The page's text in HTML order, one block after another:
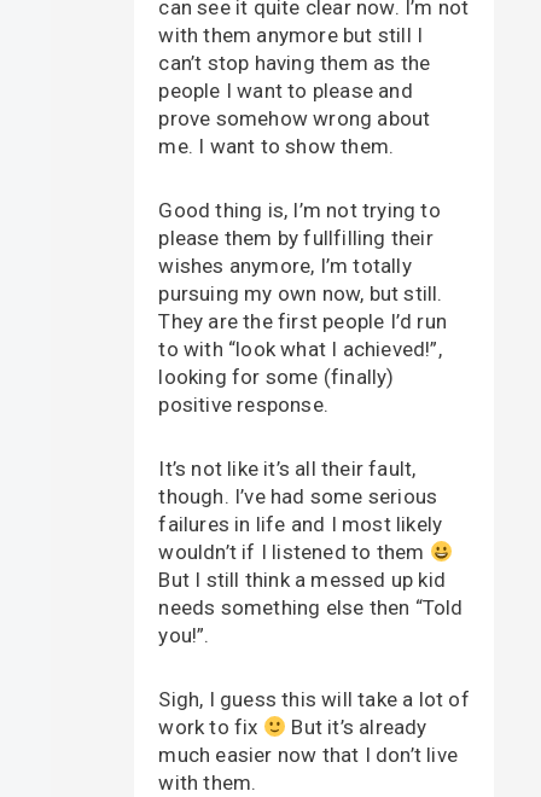
can see it quite clear now. I’m not
with them anymore but still I
can’t stop having them as the
people I want to please and
prove somehow wrong about
me. I want to show them.
Good thing is, I’m not trying to
please them by fullfilling their
wishes anymore, I’m totally
pursuing my own now, but still.
They are the first people I’d run
to with “look what I achieved!”,
looking for some (finally)
positive response.
It’s not like it’s all their fault,
though. I’ve had some serious
failures in life and I most likely
wouldn’t if I listened to them
But I still think a messed up kid
needs something else then “Told
you!”.
Sigh, I guess this will take a lot of
work to fix
But it’s already
much easier now that I don’t live
with them.